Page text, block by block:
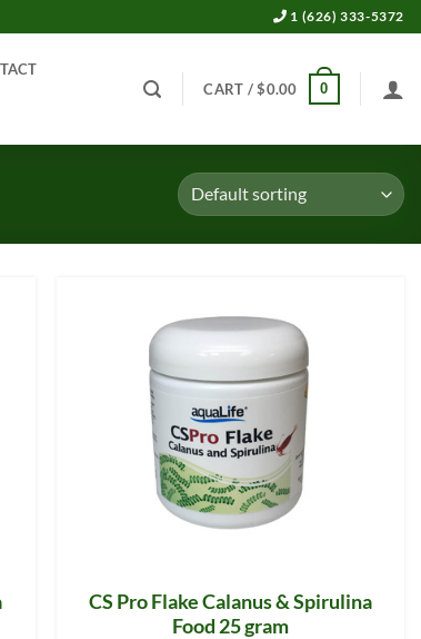
1 (626) 333-5372
CART /$0.00 0
CS Pro Flake Calanus & Spirulina
Food 25 gram